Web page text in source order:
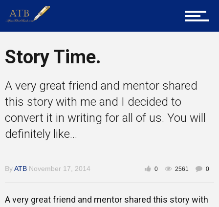
Career Guidance
Tech
Entrepreneur Corner
Mentors
Story Time.
A very great friend and mentor shared
this story with me and I decided to
convert it in writing for all of us. You will
definitely like...
ByATB November 17, 2014 0 2561 0
A very great friend and mentor shared this story with